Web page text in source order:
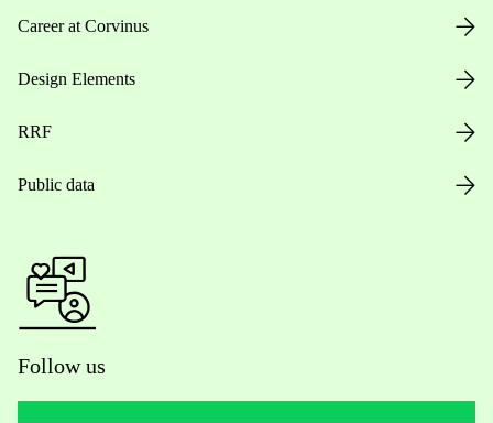
Career at Corvinus
Design Elements
RRF
Public data
Follow us